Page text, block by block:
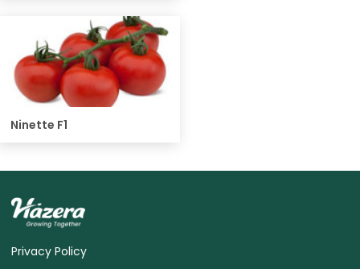
Ninette F1
Privacy Policy